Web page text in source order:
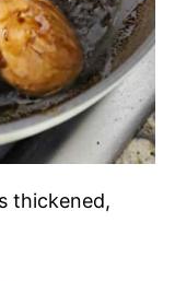
thickened,